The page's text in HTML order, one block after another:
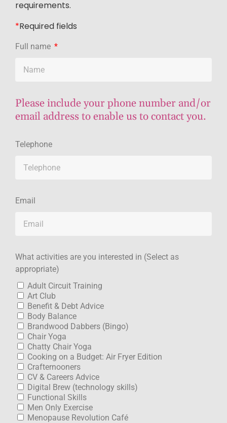
requirements.
*Required fields
Full name
Please include your phone number and/or
email address to enable us to contact you.
Telephone
Email
What activities are you interested in (Select as
appropriate)
Adult Circuit Training
Art Club
Benefit & Debt Advice
Body Balance
Brandwood Dabbers (Bingo)
Chair Yoga
Chatty Chair Yoga
Cooking on a Budget: Air Fryer Edition
Crafternooners
CV & Careers Advice
Digital Brew (technology skills)
Functional Skills
Men Only Exercise
Menopause Revolution Café